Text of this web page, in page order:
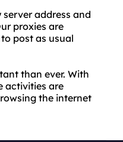
address and
proxies are
post as usual
than ever. With
activities are
the internet